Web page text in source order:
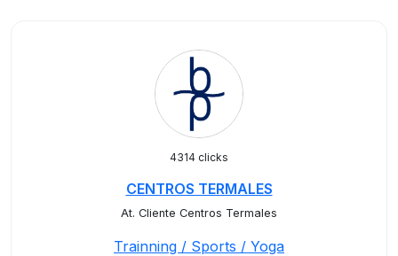
4314 clicks
CENTROS TERMALES
At. Cliente Centros Termales
Trainning / Sports / Yoga